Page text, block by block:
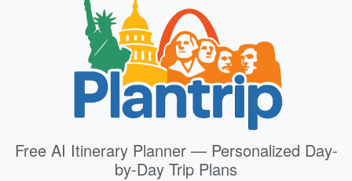
Free AI Itinerary Planner — Personalized Day-
by-Day Trip Plans